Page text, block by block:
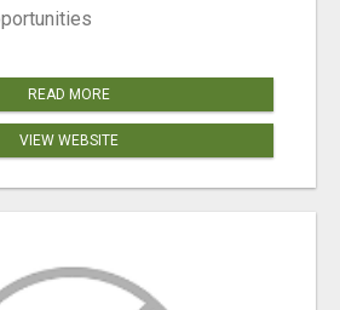
READ MORE
VIEW WEBSITE